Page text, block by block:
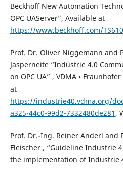
Beckhoff New Automation
OPC UAServer”, Available at
https://www.beckhoff.com/
Prof. Dr. Oliver Niggemann and
Jasperneite “Industrie 4.0
on OPC UA” , VDMA •
at
https://industrie40.vdma.org/
a325-44c0-99d2-7332480de281 ,
Prof. Dr.-Ing. Reiner Anderl and
Fleischer , “Guideline Industrie
the implementation of Industrie